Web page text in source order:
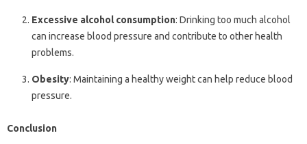
Excessive alcohol consumption: Drinking too much alcohol
can increase blood pressure and contribute to other health
problems.
Obesity: Maintaining a healthy weight can help reduce blood
pressure.
Conclusion